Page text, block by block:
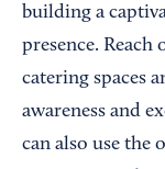
building a
presence.
catering spaces
awareness and
can also use